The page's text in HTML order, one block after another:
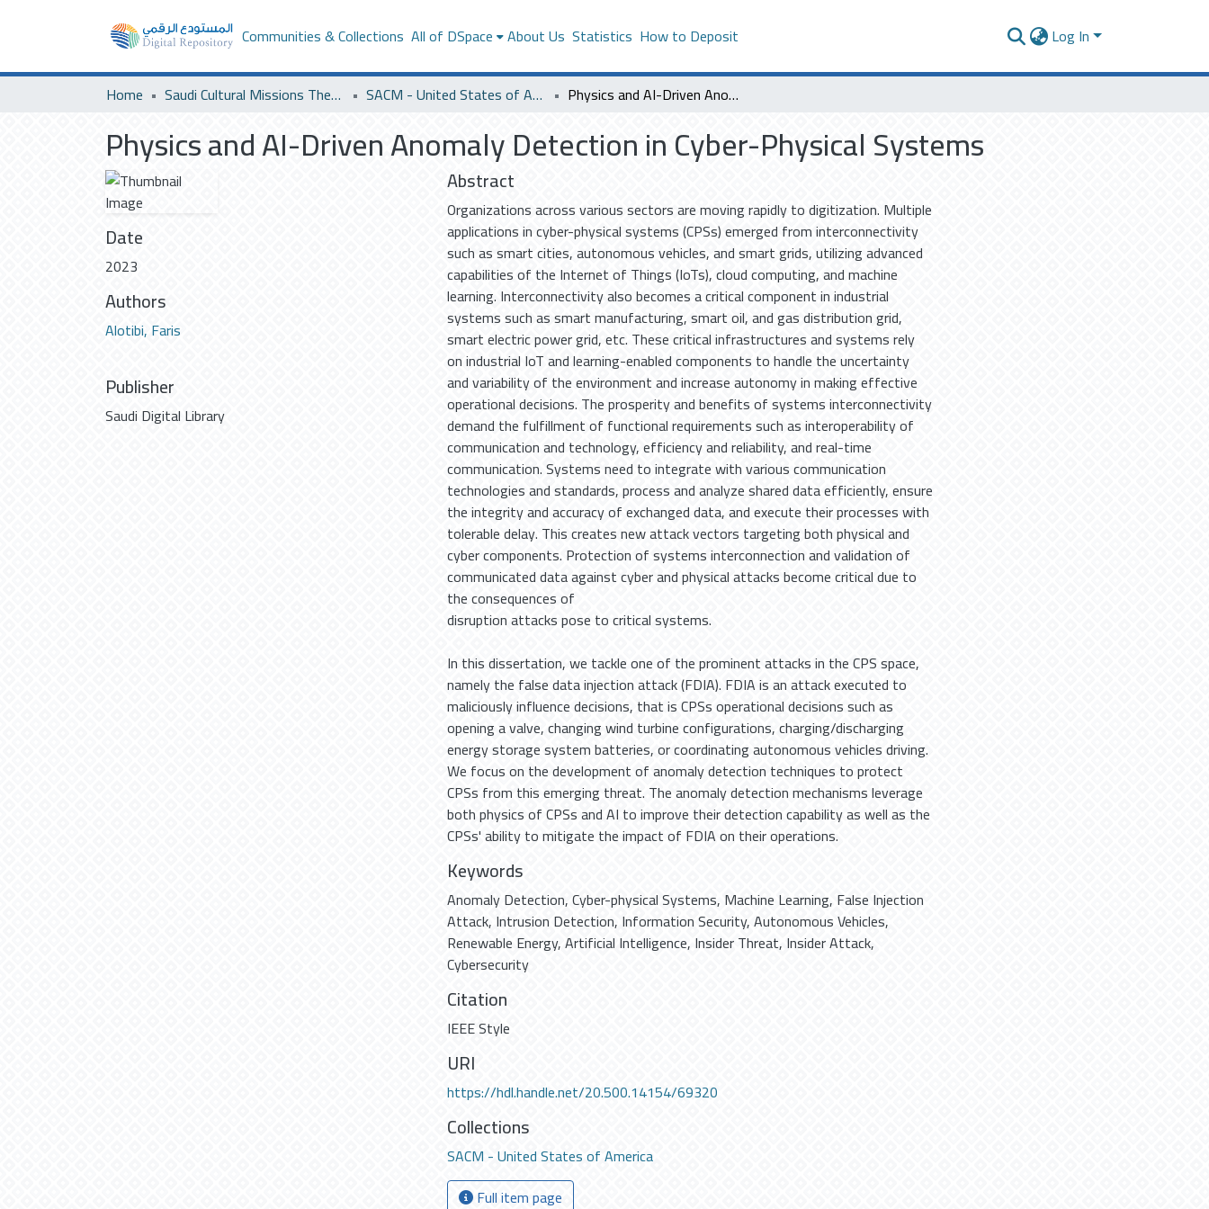
Communities & Collections All of DSpace About Us Statistics How to Deposit Log In
Home Saudi Cultural Missions Theses & Dissertations SACM - United States of America Physics and AI-Driven Anomaly Detection in Cyber-Physical Systems
Physics and AI-Driven Anomaly Detection in Cyber-Physical Systems
Date
2023
Authors
Alotibi, Faris
Publisher
Saudi Digital Library
Abstract
Organizations across various sectors are moving rapidly to digitization. Multiple
applications in cyber-physical systems (CPSs) emerged from interconnectivity
such as smart cities, autonomous vehicles, and smart grids, utilizing advanced
capabilities of the Internet of Things (IoTs), cloud computing, and machine
learning. Interconnectivity also becomes a critical component in industrial
systems such as smart manufacturing, smart oil, and gas distribution grid,
smart electric power grid, etc. These critical infrastructures and systems rely
on industrial IoT and learning-enabled components to handle the uncertainty
and variability of the environment and increase autonomy in making effective
operational decisions. The prosperity and benefits of systems interconnectivity
demand the fulfillment of functional requirements such as interoperability of
communication and technology, efficiency and reliability, and real-time
communication. Systems need to integrate with various communication
technologies and standards, process and analyze shared data efficiently, ensure
the integrity and accuracy of exchanged data, and execute their processes with
tolerable delay. This creates new attack vectors targeting both physical and
cyber components. Protection of systems interconnection and validation of
communicated data against cyber and physical attacks become critical due to
the consequences of
disruption attacks pose to critical systems.
In this dissertation, we tackle one of the prominent attacks in the CPS space,
namely the false data injection attack (FDIA). FDIA is an attack executed to
maliciously influence decisions, that is CPSs operational decisions such as
opening a valve, changing wind turbine configurations, charging/discharging
energy storage system batteries, or coordinating autonomous vehicles driving.
We focus on the development of anomaly detection techniques to protect
CPSs from this emerging threat. The anomaly detection mechanisms leverage
both physics of CPSs and AI to improve their detection capability as well as the
CPSs' ability to mitigate the impact of FDIA on their operations.
Keywords
Anomaly Detection,Cyber-physical Systems, Machine Learning, False Injection
Attack, Intrusion Detection, Information Security,Autonomous Vehicles,
Renewable Energy,Artificial Intelligence, Insider Threat, Insider Attack,
Cybersecurity
Citation
IEEE Style
URI
https://hdl.handle.net/20.500.14154/69320
Collections
SACM - United States of America
Full item page